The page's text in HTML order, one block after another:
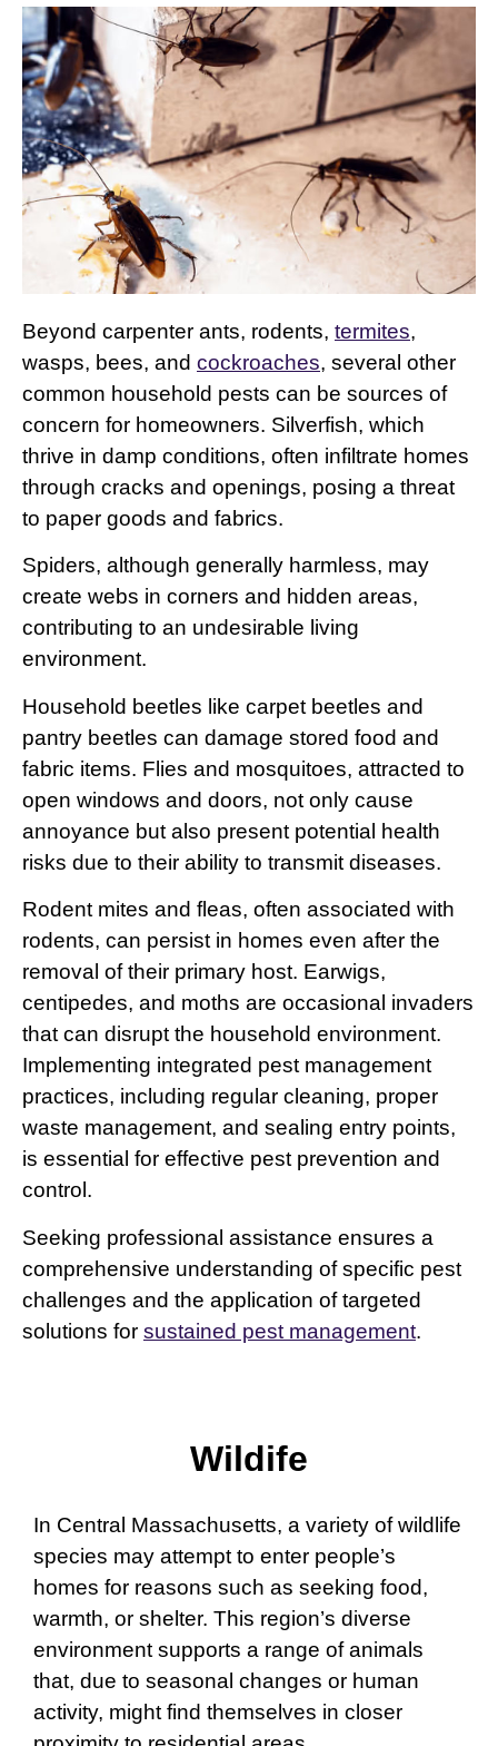
Beyond carpenter ants, rodents, termites,
wasps, bees, and cockroaches, several other
common household pests can be sources of
concern for homeowners. Silverfish, which
thrive in damp conditions, often infiltrate homes
through cracks and openings, posing a threat
to paper goods and fabrics.
Spiders, although generally harmless, may
create webs in corners and hidden areas,
contributing to an undesirable living
environment.
Household beetles like carpet beetles and
pantry beetles can damage stored food and
fabric items. Flies and mosquitoes, attracted to
open windows and doors, not only cause
annoyance but also present potential health
risks due to their ability to transmit diseases.
Rodent mites and fleas, often associated with
rodents, can persist in homes even after the
removal of their primary host. Earwigs,
centipedes, and moths are occasional invaders
that can disrupt the household environment.
Implementing integrated pest management
practices, including regular cleaning, proper
waste management, and sealing entry points,
is essential for effective pest prevention and
control.
Seeking professional assistance ensures a
comprehensive understanding of specific pest
challenges and the application of targeted
solutions for sustained pest management.
Wildife
In Central Massachusetts, a variety of wildlife
species may attempt to enter people’s
homes for reasons such as seeking food,
warmth, or shelter. This region’s diverse
environment supports a range of animals
that, due to seasonal changes or human
activity, might find themselves in closer